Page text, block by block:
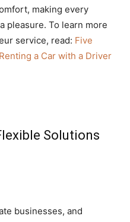
making every
pleasure. To learn more
service, read: Five
a Car with a Driver
Solutions
businesses, and